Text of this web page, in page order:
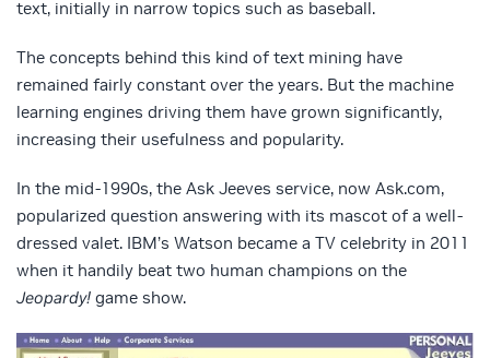
text, initially in narrow topics such as baseball.
The concepts behind this kind of text mining have
remained fairly constant over the years. But the machine
learning engines driving them have grown significantly,
increasing their usefulness and popularity.
In the mid-1990s, the Ask Jeeves service, now Ask.com,
popularized question answering with its mascot of a well-
dressed valet. IBM’s Watson became a TV celebrity in 2011
when it handily beat two human champions on the
Jeopardy! game show.